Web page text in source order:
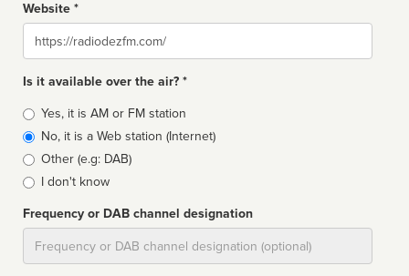
Website *
Website
Is it available over the air? *
Broadcast
type
Yes, it is AM or FM station
No, it is a Web station (Internet)
Other (e.g: DAB)
I don't know
Frequency or DAB channel designation